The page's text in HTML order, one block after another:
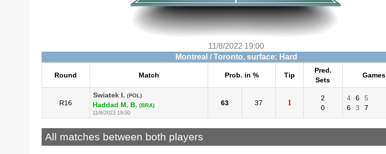
11/8/2022 19:00
Montreal / Toronto, surface: Hard
Round Match Prob. in % Tip
Pred.
Sets
Games
R16
Swiatek I. (POL)
Haddad M. B. (BRA)
11/8/2022 19:00
63 37 1
2
0
4 6
5
6
3 7
All matches between both players